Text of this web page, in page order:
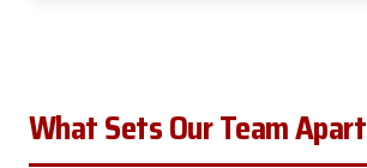
What Sets Our Team Apart